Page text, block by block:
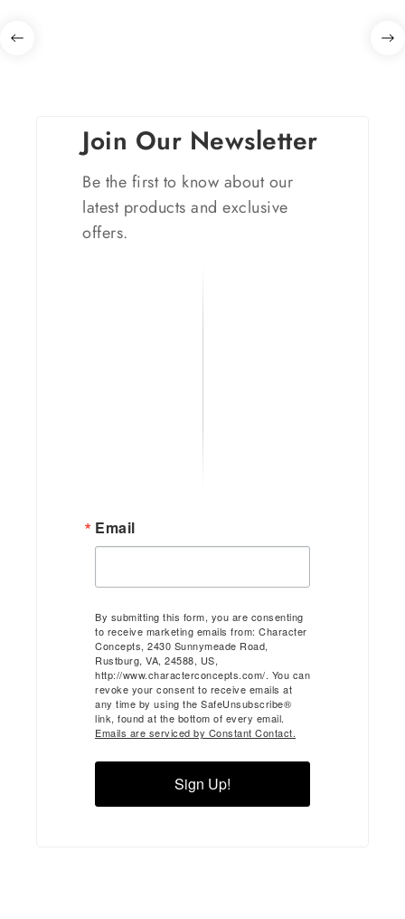
Join Our Newsletter
Be the first to know about our
latest products and exclusive
offers.
Email
By submitting this form, you are consenting
to receive marketing emails from: Character
Concepts, 2430 Sunnymeade Road,
Rustburg, VA, 24588, US,
http://www.characterconcepts.com/. You can
revoke your consent to receive emails at
any time by using the SafeUnsubscribe®
link, found at the bottom of every email.
Emails are serviced by Constant Contact.
Sign Up!